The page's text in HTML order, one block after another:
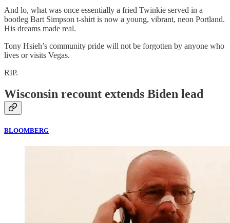
And lo, what was once essentially a fried Twinkie served in a
bootleg Bart Simpson t-shirt is now a young, vibrant, neon Portland.
His dreams made real.
Tony Hsieh’s community pride will not be forgotten by anyone who
lives or visits Vegas.
RIP.
Wisconsin recount extends Biden lead
BLOOMBERG